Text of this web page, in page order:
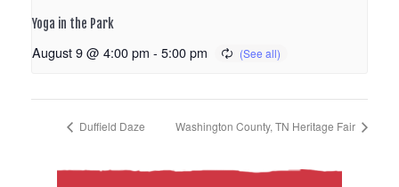
Yoga in the Park
August 9 @ 4:00 pm - 5:00 pm
Duffield Daze Washington County, TN Heritage Fair